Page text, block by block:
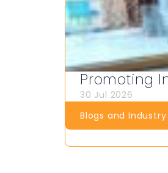
Promoting
30 Jul 2026
Blogs and